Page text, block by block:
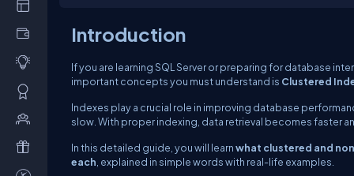
Introduction
If you are learning SQL Server or preparing for database
important concepts you must understand is Clustered
Indexes play a crucial role in improving database
slow. With proper indexing, data retrieval becomes faster
In this detailed guide, you will learnwhat clustered and
each , explained in simple words with real-life examples.